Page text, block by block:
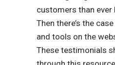
customers than ever
Then there’s the
and tools on the
These testimonials